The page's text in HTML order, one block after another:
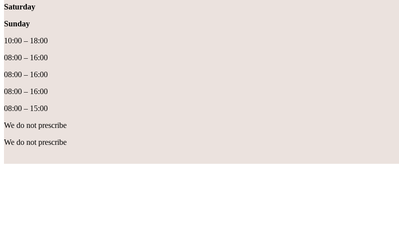
Saturday
Sunday
10:00 – 18:00
08:00 – 16:00
08:00 – 16:00
08:00 – 16:00
08:00 – 15:00
We do not prescribe
We do not prescribe